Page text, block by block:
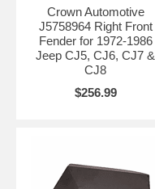
Crown Automotive
J5758964 Right Front
Fender for 1972-1986
Jeep CJ5, CJ6, CJ7 &
CJ8
$256.99